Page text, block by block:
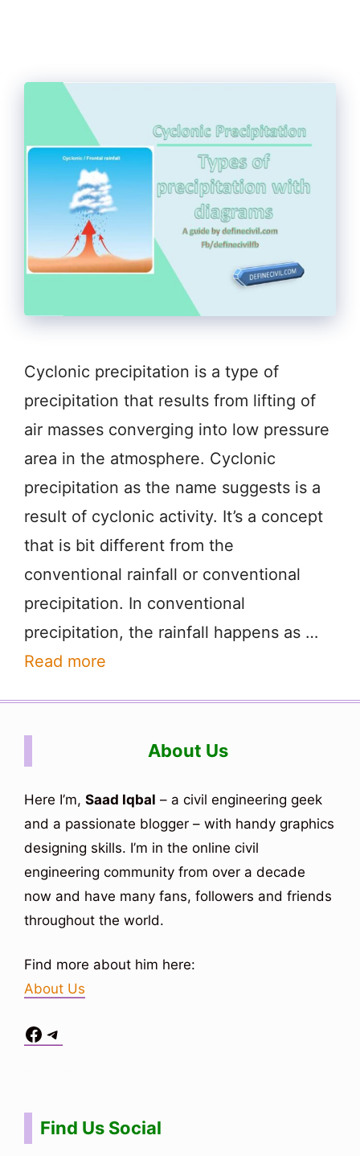
Cyclonic precipitation is a type of
precipitation that results from lifting of
air masses converging into low pressure
area in the atmosphere. Cyclonic
precipitation as the name suggests is a
result of cyclonic activity. It’s a concept
that is bit different from the
conventional rainfall or conventional
precipitation. In conventional
precipitation, the rainfall happens as …
Read more
About Us
Here I’m, Saad Iqbal – a civil engineering geek
and a passionate blogger – with handy graphics
designing skills. I’m in the online civil
engineering community from over a decade
now and have many fans, followers and friends
throughout the world.
Find more about him here:
About Us
Facebook
Telegram
Find Us Social